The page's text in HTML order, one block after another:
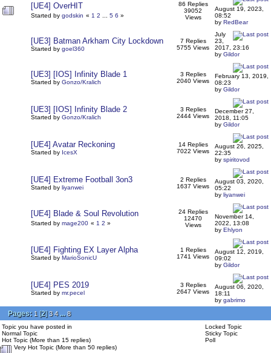
[UE4] OverHIT
Started by godskin « 1 2 5 6 »
86 Replies
39052
Views
August 19, 2023,
08:52
by RedBear
[UE3] Batman Arkham City Lockdown
Started by goel360
7 Replies
5755 Views
July
23,
2017, 23:16
by Gildor
[UE3] [IOS] Infinity Blade 1
Started by Gonzo/Kralich
3 Replies
2040 Views
February 13, 2019,
08:23
by Gildor
[UE3] [IOS] Infinity Blade 2
Started by Gonzo/Kralich
3 Replies
2444 Views
December 27,
2018, 11:05
by Gildor
[UE4] Avatar Reckoning
Started by IcesX
14 Replies
7022 Views
August 26, 2025,
22:35
by spiritovod
[UE4] Extreme Football 3on3
Started by liyanwei
2 Replies
1637 Views
August 03, 2020,
05:22
by liyanwei
[UE4] Blade & Soul Revolution
Started by mage200 « 1 2 »
24 Replies
12470
Views
November 14,
2022, 13:08
by Ehlyon
[UE4] Fighting EX Layer Alpha
Started by MarioSonicU
1 Replies
1741 Views
August 12, 2019,
09:02
by Gildor
[UE4] PES 2019
Started by mr.pecel
3 Replies
2647 Views
August 06, 2020,
18:11
by gabrimo
Pages: 1 [2]3 4 ... 8
Topic you have posted in
Normal Topic
Hot Topic (More than 15 replies)
Very Hot Topic (More than 50 replies)
Locked Topic
Sticky Topic
Poll